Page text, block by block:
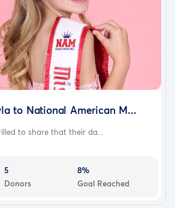
to National American M...
to share that their da...
5
Donors
8%
Goal Reached